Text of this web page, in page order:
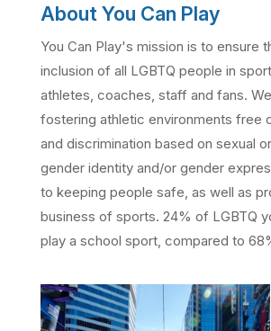
About You Can Play
You Can Play's mission is to ensure
inclusion of all LGBTQ people in
athletes, coaches, staff and fans.
fostering athletic environments free
and discrimination based on sexual
gender identity and/or gender
to keeping people safe, as well as
business of sports. 24% of LGBTQ
play a school sport, compared to